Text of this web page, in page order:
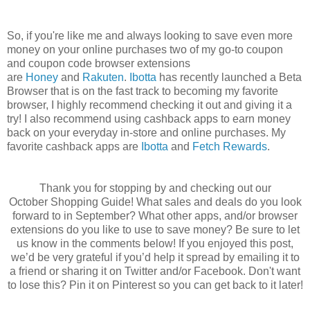
So, if you're like me and always looking to save even more
money on your online purchases two of my go-to coupon
and coupon code browser extensions
are Honey and Rakuten. Ibotta has recently launched a Beta
Browser that is on the fast track to becoming my favorite
browser, I highly recommend checking it out and giving it a
try! I also recommend using cashback apps to earn money
back on your everyday in-store and online purchases. My
favorite cashback apps are Ibotta and Fetch Rewards.
Thank you for stopping by and checking out our
October Shopping Guide! What sales and deals do you look
forward to in September? What other apps, and/or browser
extensions do you like to use to save money? Be sure to let
us know in the comments below! If you enjoyed this post,
we’d be very grateful if you’d help it spread by emailing it to
a friend or sharing it on Twitter and/or Facebook. Don't want
to lose this? Pin it on Pinterest so you can get back to it later!